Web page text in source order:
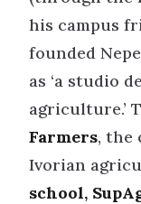
his campus
founded
as ‘a studio
agriculture.’
Farmers, the
Ivorian
school,